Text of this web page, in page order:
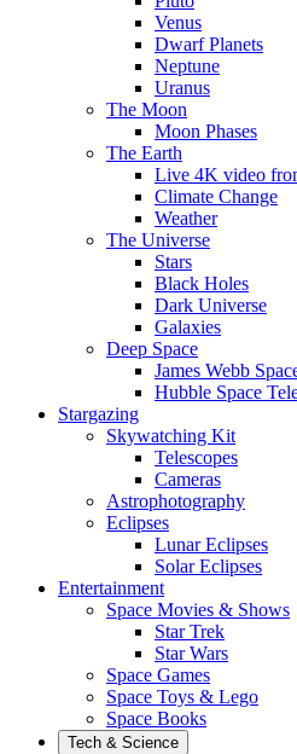
Venus
Dwarf Planets
Neptune
Uranus
The Moon
Moon Phases
The Earth
Live 4K video
Climate Change
Weather
The Universe
Stars
Black Holes
Dark Universe
Galaxies
Deep Space
James Webb
Hubble Space
Stargazing
Skywatching Kit
Telescopes
Cameras
Astrophotography
Eclipses
Lunar Eclipses
Solar Eclipses
Entertainment
Space Movies & Shows
Star Trek
Star Wars
Space Games
Space Toys & Lego
Space Books
Tech & Science